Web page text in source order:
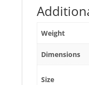
Weight
Dimensions
Size